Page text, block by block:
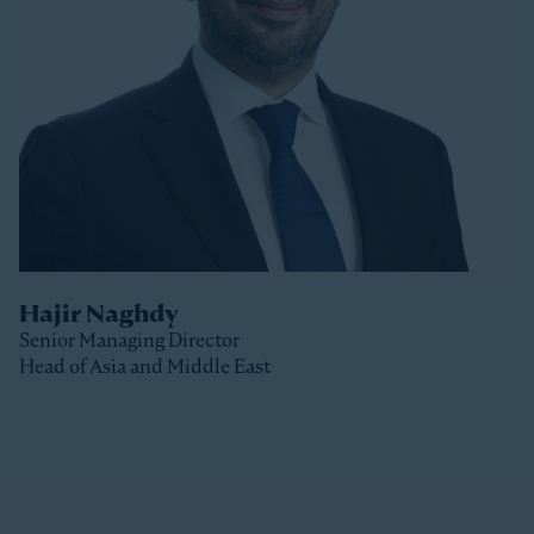
Stonepeak, Luke was with Macquarie Capital based
in New York, where he spent 10 years investing in a
variety of sectors.
Luke received a Bachelor of Commerce and a Master
of Business (Distinction) from the University of Otago
Hajir Naghdy
Senior Managing Director
Head of Asia and Middle East